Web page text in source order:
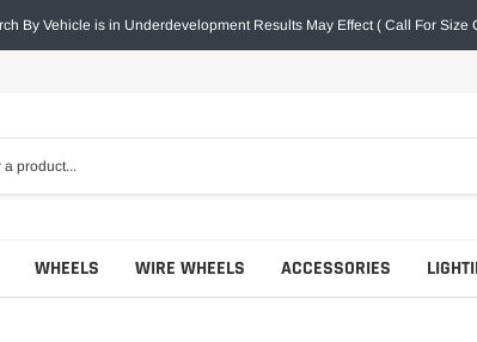
By Vehicle is in Underdevelopment Results May Effect ( Call For Size
WHEELS WIRE WHEELS ACCESSORIES